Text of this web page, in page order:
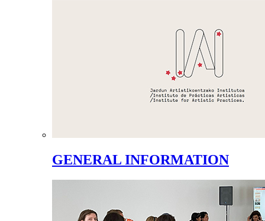
GENERAL INFORMATION